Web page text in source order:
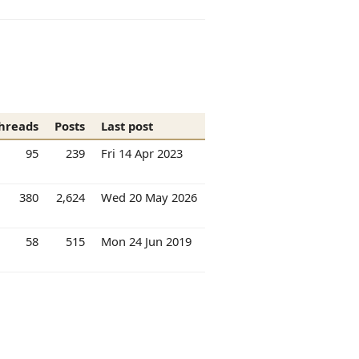
Posts
Last post
95 239 Fri 14 Apr 2023
380 2,624 Wed 20 May 2026
58 515 Mon 24 Jun 2019